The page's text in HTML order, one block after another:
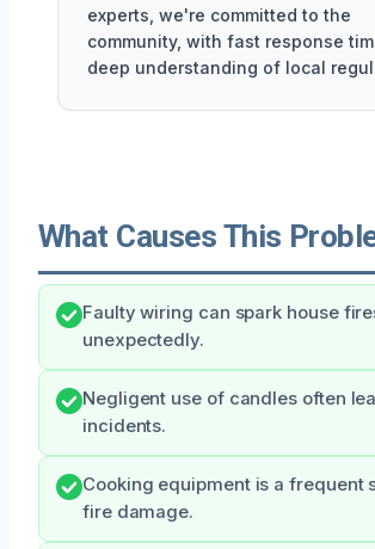
experts, we're committed to the
community, with fast response
deep understanding of local
What Causes This
Faulty wiring can spark house
unexpectedly.
Negligent use of candles often
incidents.
Cooking equipment is a frequent
fire damage.